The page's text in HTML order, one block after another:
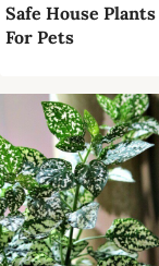
Safe House Plants
For Pets